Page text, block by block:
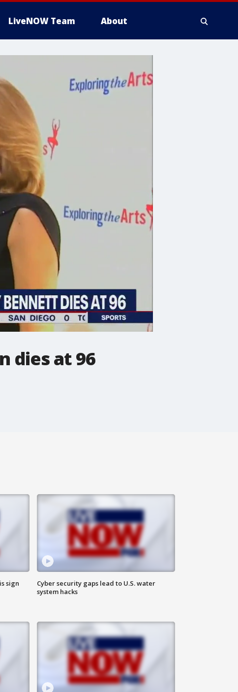
LiveNOW Team About
dies at 96
sign
Cyber security gaps lead to U.S. water
system hacks